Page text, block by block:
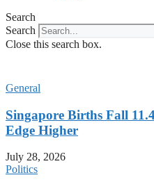
Search
Search
Close this search box.
General
Singapore Births Fall
Edge Higher
July 28, 2026
Politics